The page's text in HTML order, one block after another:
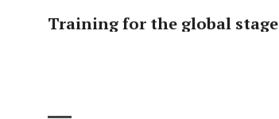
Training for the global stage